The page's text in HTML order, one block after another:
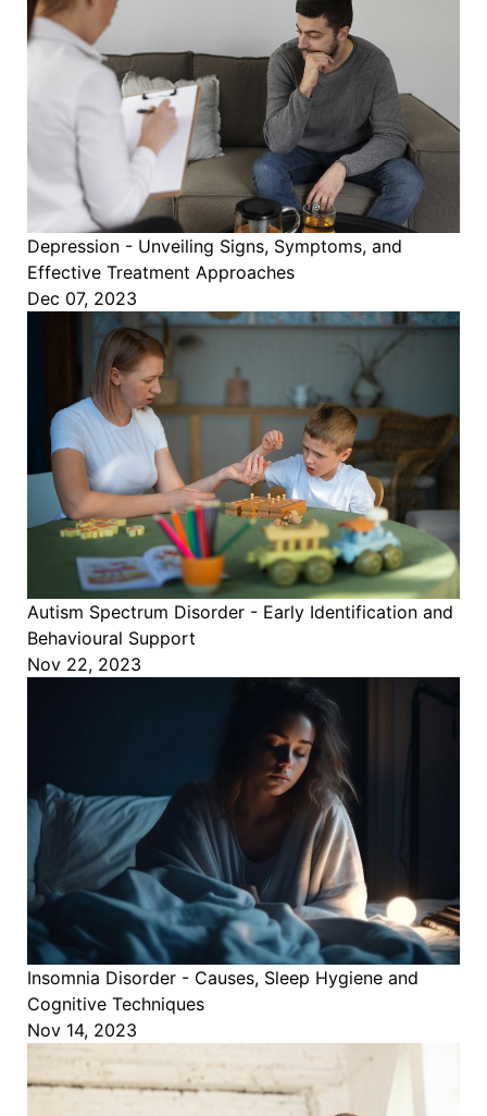
Depression - Unveiling Signs, Symptoms, and
Effective Treatment Approaches
Dec 07, 2023
Autism Spectrum Disorder - Early Identification and
Behavioural Support
Nov 22, 2023
Insomnia Disorder - Causes, Sleep Hygiene and
Cognitive Techniques
Nov 14, 2023